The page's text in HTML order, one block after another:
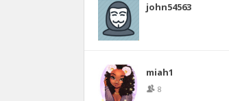
john54563
miah1
8